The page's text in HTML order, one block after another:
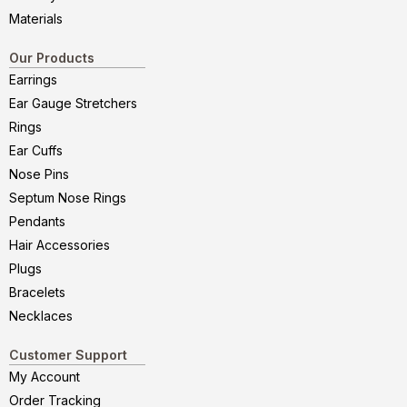
Materials
Our Products
Earrings
Ear Gauge Stretchers
Rings
Ear Cuffs
Nose Pins
Septum Nose Rings
Pendants
Hair Accessories
Plugs
Bracelets
Necklaces
Customer Support
My Account
Order Tracking